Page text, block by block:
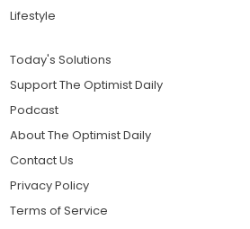
Lifestyle
Today's Solutions
Support The Optimist Daily
Podcast
About The Optimist Daily
Contact Us
Privacy Policy
Terms of Service